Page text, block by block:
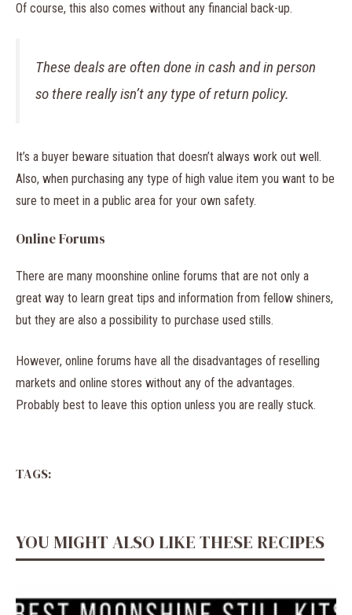
Of course, this also comes without any financial back-up.
These deals are often done in cash and in person
so there really isn’t any type of return policy.
It’s a buyer beware situation that doesn’t always work out well.
Also, when purchasing any type of high value item you want to be
sure to meet in a public area for your own safety.
Online Forums
There are many moonshine online forums that are not only a
great way to learn great tips and information from fellow shiners,
but they are also a possibility to purchase used stills.
However, online forums have all the disadvantages of reselling
markets and online stores without any of the advantages.
Probably best to leave this option unless you are really stuck.
TAGS:
YOU MIGHT ALSO LIKE THESE RECIPES